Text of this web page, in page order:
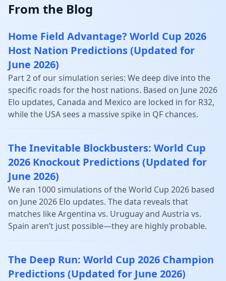
From the Blog
Home Field Advantage? World Cup 2026
Host Nation Predictions (Updated for
June 2026)
Part 2 of our simulation series: We deep dive into the
specific roads for the host nations. Based on June 2026
Elo updates, Canada and Mexico are locked in for R32,
while the USA sees a massive spike in QF chances.
The Inevitable Blockbusters: World Cup
2026 Knockout Predictions (Updated for
June 2026)
We ran 1000 simulations of the World Cup 2026 based
on June 2026 Elo updates. The data reveals that
matches like Argentina vs. Uruguay and Austria vs.
Spain aren’t just possible—they are highly probable.
The Deep Run: World Cup 2026 Champion
Predictions (Updated for June 2026)